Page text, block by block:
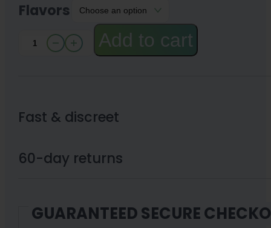
Flavors
Binoid
Mushroom
5.36oz
Add to cart
Fast & discreet
60-day returns
GUARANTEED SECURE